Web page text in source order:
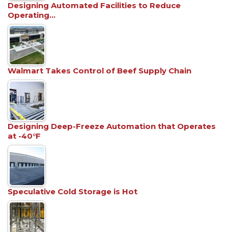
Designing Automated Facilities to Reduce
Operating…
Walmart Takes Control of Beef Supply Chain
Designing Deep-Freeze Automation that Operates
at -40°F
Speculative Cold Storage is Hot